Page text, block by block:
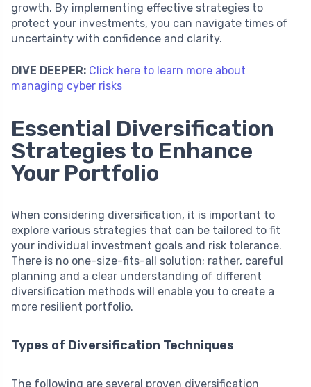
growth. By implementing effective strategies to
protect your investments, you can navigate times of
uncertainty with confidence and clarity.
DIVE DEEPER: Click here to learn more about
managing cyber risks
Essential Diversification
Strategies to Enhance
Your Portfolio
When considering diversification, it is important to
explore various strategies that can be tailored to fit
your individual investment goals and risk tolerance.
There is no one-size-fits-all solution; rather, careful
planning and a clear understanding of different
diversification methods will enable you to create a
more resilient portfolio.
Types of Diversification Techniques
The following are several proven diversification